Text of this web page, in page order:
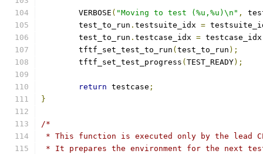
	VERBOSE
( "Moving to test (%u,%u)\n" ,
	test_to_run
. testsuite_idx =
	test_to_run
. testcase_idx = testcase_idx
	tftf_set_test_to_run
( test_to_run );
	tftf_set_test_progress
( TEST_READY);
return testcase ;
}
/*
* This function is executed only by the lead
* It prepares the environment for the next